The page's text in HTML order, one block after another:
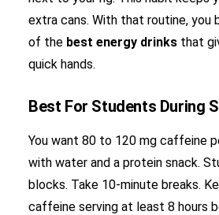
extra cans. With that routine, you
of the best energy drinks that
quick hands.
Best For Students During
You want 80 to 120 mg caffeine
with water and a protein snack.
blocks. Take 10-minute breaks.
caffeine serving at least 8 hours